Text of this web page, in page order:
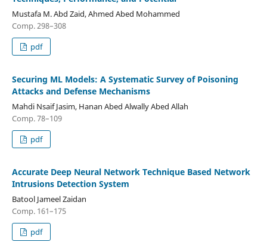
Mustafa M. Abd Zaid, Ahmed Abed Mohammed
Comp. 298–308
pdf
Securing ML Models: A Systematic Survey of Poisoning
Attacks and Defense Mechanisms
Mahdi Nsaif Jasim, Hanan Abed Alwally Abed Allah
Comp. 78–109
pdf
Accurate Deep Neural Network Technique Based Network
Intrusions Detection System
Batool Jameel Zaidan
Comp. 161–175
pdf